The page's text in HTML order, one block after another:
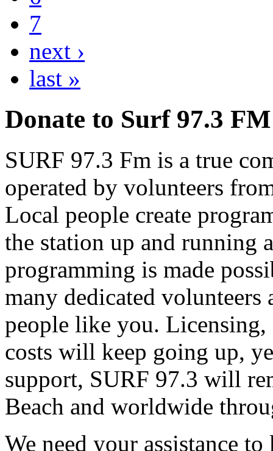
7
next ›
last »
Donate to Surf 97.3 FM
SURF 97.3 Fm is a true
operated by volunteers
Local people create
the station up and running
programming is made
many dedicated volunteers
people like you.
costs will keep going up,
support, SURF 97.3 will
Beach and worldwide
We need your assistance